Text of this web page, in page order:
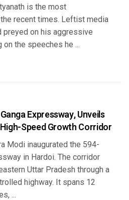
is the most
recent times. Leftist media
preyed on his aggressive
the speeches he ...
Expressway, Unveils
Speed Growth Corridor
Modi inaugurated the 594-
in Hardoi. The corridor
Uttar Pradesh through a
highway. It spans 12
...